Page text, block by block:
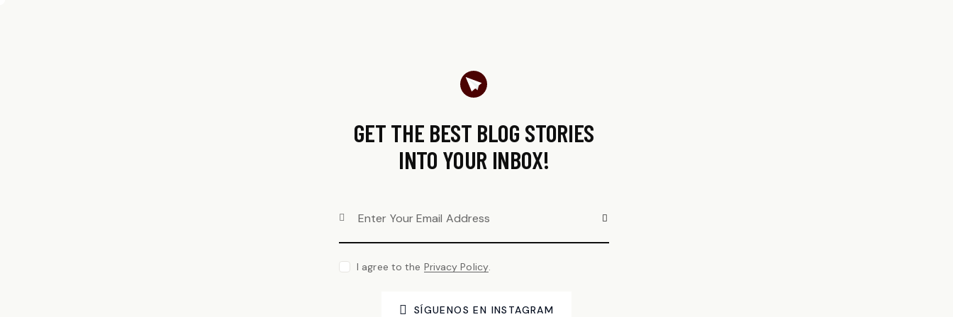
GET THE BEST BLOG STORIES
INTO YOUR INBOX!
SUBSCRIBE
I agree to the Privacy Policy.
SÍGUENOS EN INSTAGRAM